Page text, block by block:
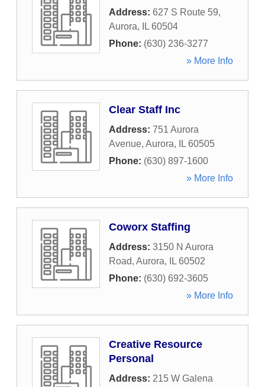
Address: 627 S Route 59,
Aurora, IL 60504
Phone: (630) 236-3277
» More Info
Clear Staff Inc
Address: 751 Aurora
Avenue, Aurora, IL 60505
Phone: (630) 897-1600
» More Info
Coworx Staffing
Address: 3150 N Aurora
Road, Aurora, IL 60502
Phone: (630) 692-3605
» More Info
Creative Resource
Personal
Address: 215 W Galena